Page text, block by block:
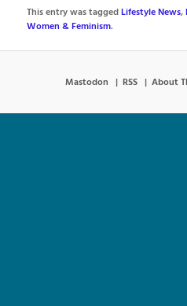
This entry was taggedLifestyle News,
Women & Feminism.
Mastodon RSS About